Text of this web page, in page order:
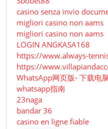
casino senza invio
migliori casino non aams
migliori casino non aams
LOGIN ANGKASA168
https://www.always-
https://
WhatsApp网页版- 下载电
whatsapp指南
23naga
bandar 36
casino en ligne fiable